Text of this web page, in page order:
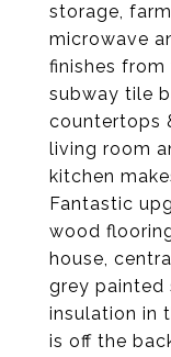
storage,
microwave
finishes
subway tile
countertops
living room
kitchen
Fantastic
wood
house,
grey painted
insulation in
is off the